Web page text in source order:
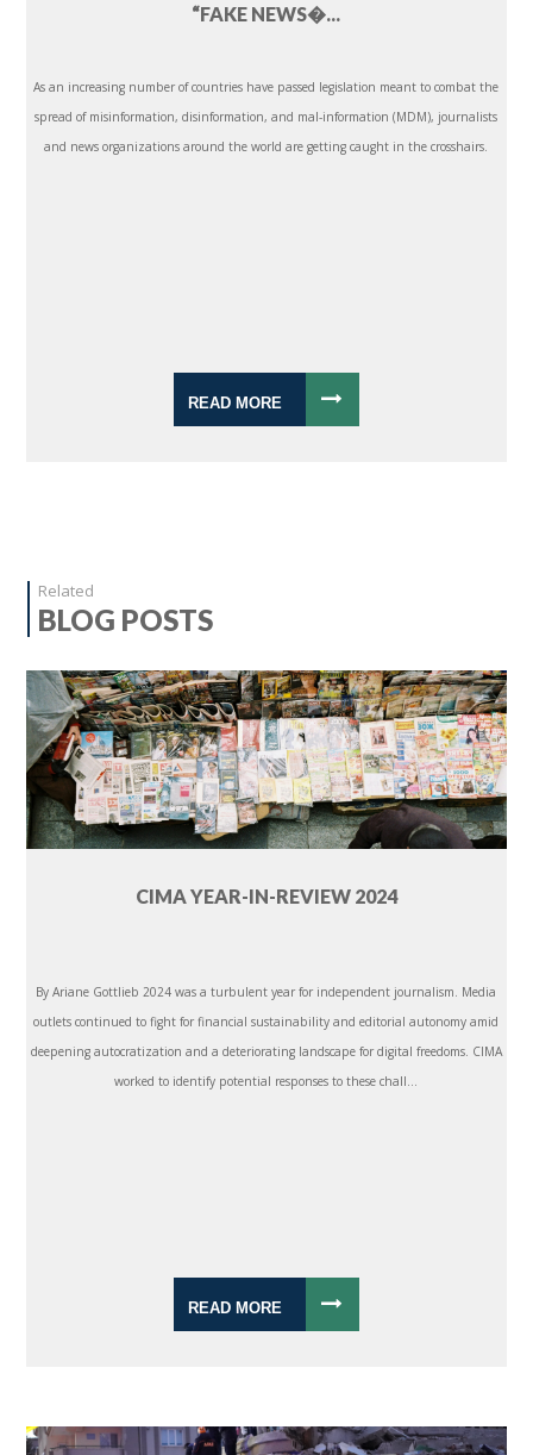
“FAKE NEWS�...
As an increasing number of countries have passed legislation meant to combat the
spread of misinformation, disinformation, and mal-information (MDM), journalists
and news organizations around the world are getting caught in the crosshairs.
READ MORE
Related
BLOG POSTS
CIMA YEAR-IN-REVIEW 2024
By Ariane Gottlieb 2024 was a turbulent year for independent journalism. Media
outlets continued to fight for financial sustainability and editorial autonomy amid
deepening autocratization and a deteriorating landscape for digital freedoms. CIMA
worked to identify potential responses to these chall...
READ MORE